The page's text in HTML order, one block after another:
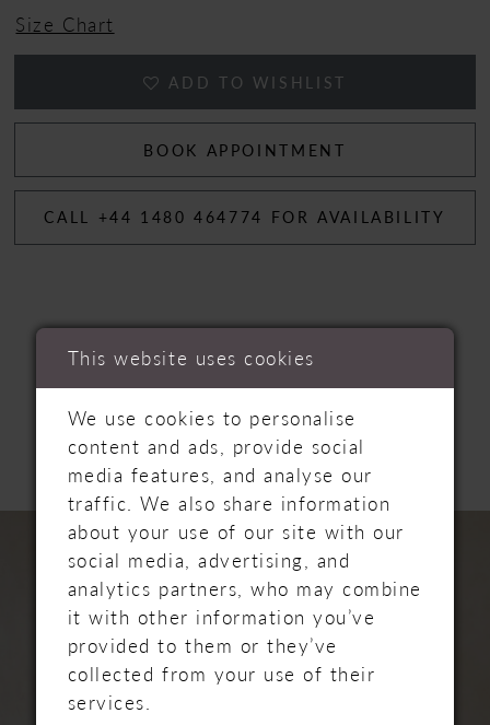
Size Chart
ADD TO WISHLIST
BOOK APPOINTMENT
CALL +44 1480 464774 FOR AVAILABILITY
RELATED
PRODUCTS
Related
Products
Carousel
AUTOPLAY
SLIDE
SLIDE
This website uses cookies
We use cookies to personalise
content and ads, provide social
media features, and analyse our
traffic. We also share information
about your use of our site with our
social media, advertising, and
analytics partners, who may combine
it with other information you’ve
provided to them or they’ve
collected from your use of their
services.